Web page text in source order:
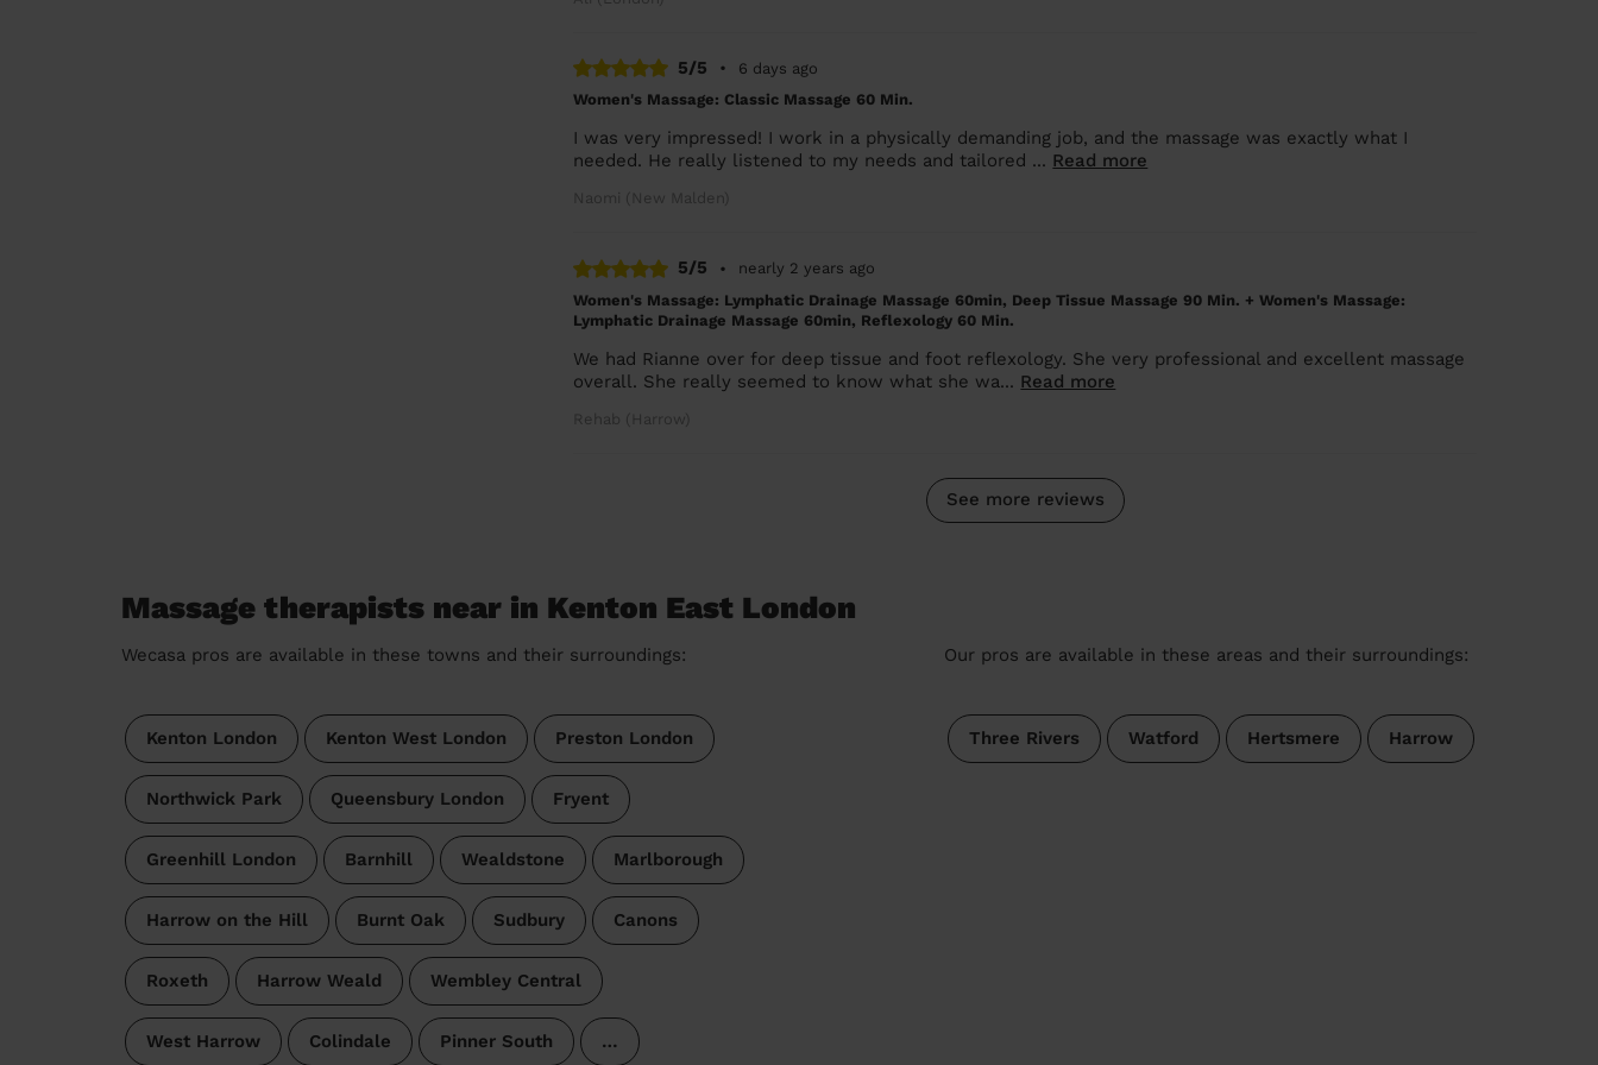
5/5 •
6 days ago
Women's Massage: Classic Massage 60 Min.
I was very impressed! I work in a physically demanding job, and the massage was exactly what I
needed. He really listened to my needs and tailored ... Read more
Naomi (New Malden)
5/5 •
nearly 2 years ago
Women's Massage: Lymphatic Drainage Massage 60min, Deep Tissue Massage 90 Min. + Women's Massage:
Lymphatic Drainage Massage 60min, Reflexology 60 Min.
We had Rianne over for deep tissue and foot reflexology. She very professional and excellent massage
overall. She really seemed to know what she wa... Read more
Rehab (Harrow)
See more reviews
Massage therapists near in Kenton East London
Wecasa pros are available in these towns and their surroundings:
Kenton London Kenton West London Preston London
Northwick Park Queensbury London Fryent
Greenhill London Barnhill Wealdstone Marlborough
Harrow on the Hill Burnt Oak Sudbury Canons
Roxeth Harrow Weald Wembley Central
West Harrow Colindale Pinner South …
Our pros are available in these areas and their surroundings:
Three Rivers Watford Hertsmere Harrow